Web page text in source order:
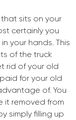
sits on your
certainly you
your hands. This
of the truck
rid of your old
for your old
of. You
it removed from
simply filling up